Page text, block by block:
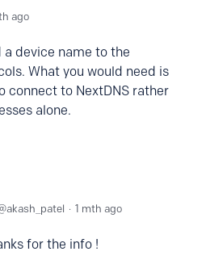
ago
a device name to the
What you would need is
connect to NextDNS rather
alone.
akash_patel 1 mth ago
for the info !